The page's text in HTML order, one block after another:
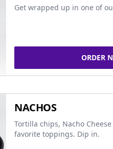
Get wrapped up in one of
ORDER
NACHOS
Tortilla chips, Nacho
favorite toppings. Dip in.